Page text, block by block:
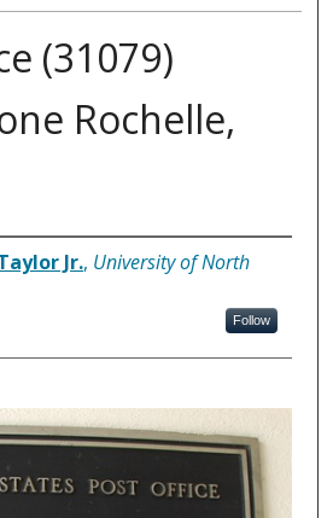
(31079)
Rochelle,
Jr., University of North
Follow